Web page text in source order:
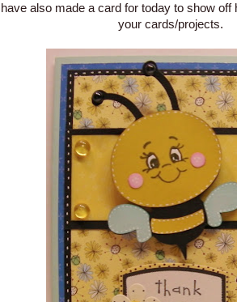
have also made a card for today to show off
your cards/projects.